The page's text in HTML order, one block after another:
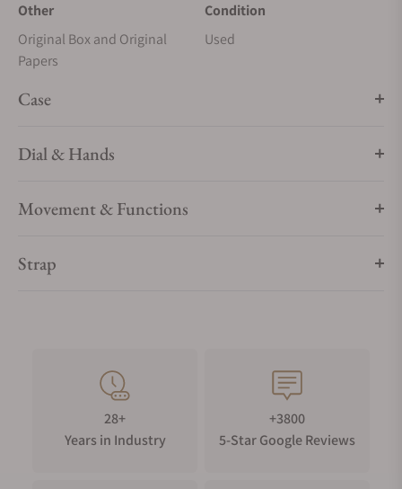
Other
Original Box and Original
Papers
Condition
Used
Case
Dial & Hands
Movement & Functions
Strap
28+
Years in Industry
+3800
5-Star Google Reviews